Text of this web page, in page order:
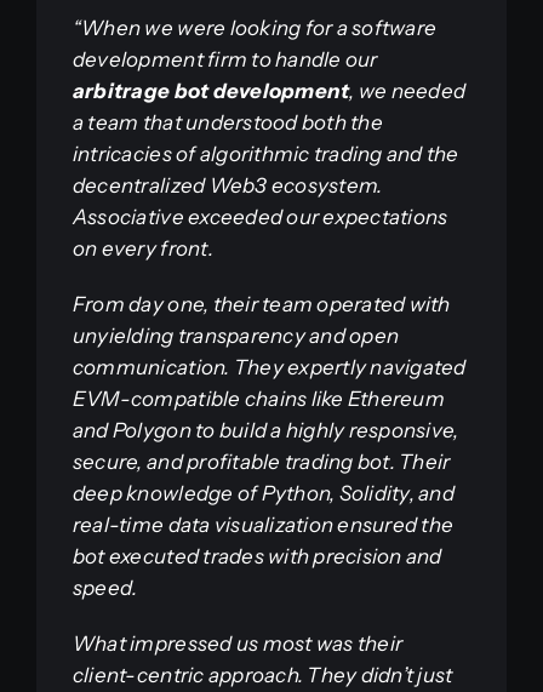
“When we were looking for a software
development firm to handle our
arbitrage bot development, we needed
a team that understood both the
intricacies of algorithmic trading and the
decentralized Web3 ecosystem.
Associative exceeded our expectations
on every front.
From day one, their team operated with
unyielding transparency and open
communication. They expertly navigated
EVM-compatible chains like Ethereum
and Polygon to build a highly responsive,
secure, and profitable trading bot. Their
deep knowledge of Python, Solidity, and
real-time data visualization ensured the
bot executed trades with precision and
speed.
What impressed us most was their
client-centric approach. They didn’t just